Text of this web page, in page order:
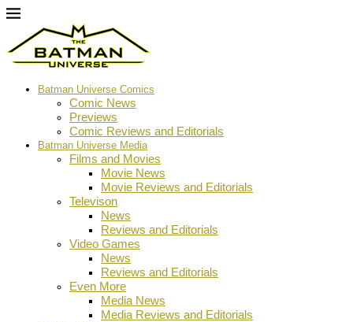
Batman Universe Comics
Comic News
Previews
Comic Reviews and Editorials
Batman Universe Media
Films and Movies
Movie News
Movie Reviews and Editorials
Televison
News
Reviews and Editorials
Video Games
News
Reviews and Editorials
Even More
Media News
Media Reviews and Editorials